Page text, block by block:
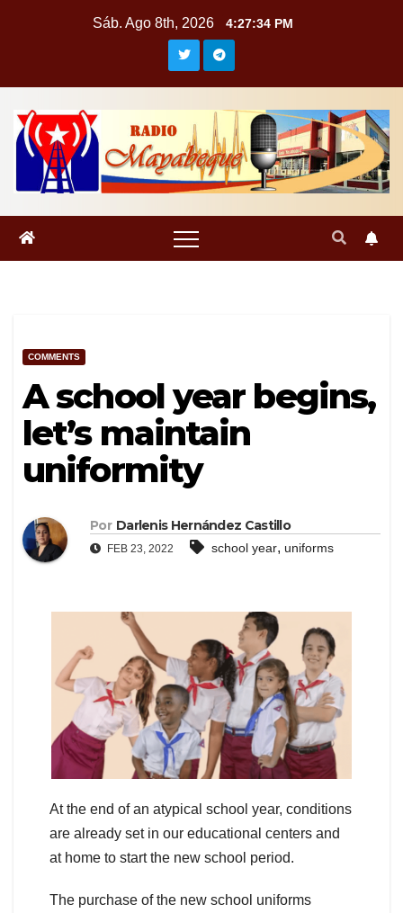
Sáb. Ago 8th, 2026 4:27:34 PM
COMMENTS
A school year begins,
let’s maintain
uniformity
Por Darlenis Hernández Castillo
FEB 23, 2022 school year, uniforms
At the end of an atypical school year, conditions
are already set in our educational centers and
at home to start the new school period.
The purchase of the new school uniforms